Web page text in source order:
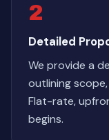
2
Detailed
We provide a
outlining
Flat-rate,
begins.